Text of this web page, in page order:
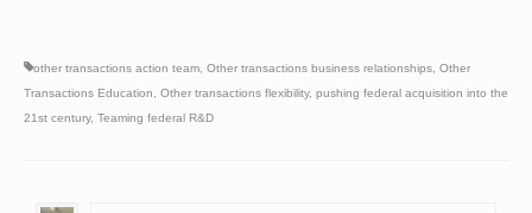
other transactions action team Other transactions business relationships Other
Transactions Education
Other transactions flexibility, pushing federal acquisition into the
21st century, Teaming federal R&D